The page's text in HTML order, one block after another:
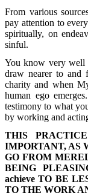
From various
pay attention to
spiritually, on
sinful.
You know very well
draw nearer to
charity and when
human ego
testimony to what
by working and
THIS
IMPORTANT, AS
GO FROM
BEING
achieve TO BE
TO THE WORK